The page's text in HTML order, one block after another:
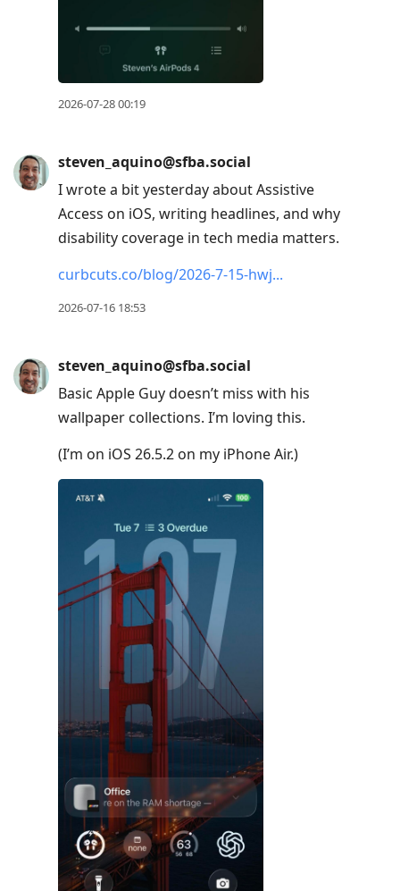
2026-07-28 00:19
steven_aquino@sfba.social
I wrote a bit yesterday about Assistive
Access on iOS, writing headlines, and why
disability coverage in tech media matters.
curbcuts.co/blog/2026-7-15-hwj
2026-07-16 18:53
steven_aquino@sfba.social
Basic Apple Guy doesn’t miss with his
wallpaper collections. I’m loving this.
(I’m on iOS 26.5.2 on my iPhone Air.)